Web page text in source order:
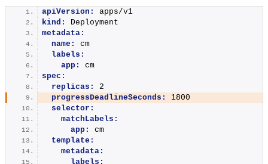
apiVersion:
apps/v1
kind:
Deployment
metadata:
name:
cm
labels:
app:
cm
spec:
replicas:
2
progressDeadlineSeconds:
1800
selector:
matchLabels:
app:
cm
template:
metadata:
labels: